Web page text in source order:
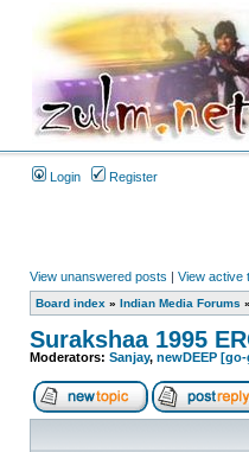
Login Register
View unanswered posts | View active
Board index » Indian Media Forums »
Surakshaa 1995
Moderators: Sanjay, newDEEP